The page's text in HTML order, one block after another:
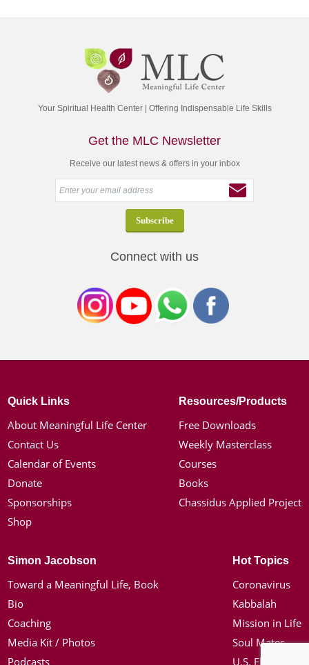
Your Spiritual Health Center | Offering Indispensable Life Skills
Get the MLC Newsletter
Receive our latest news & offers in your inbox
Connect with us
Quick Links
About Meaningful Life Center
Contact Us
Calendar of Events
Donate
Sponsorships
Shop
Resources/Products
Free Downloads
Weekly Masterclass
Courses
Books
Chassidus Applied Project
Simon Jacobson
Toward a Meaningful Life, Book
Bio
Coaching
Media Kit / Photos
Podcasts
Hot Topics
Coronavirus
Kabbalah
Mission in Life
Soul Mates
U.S. Election